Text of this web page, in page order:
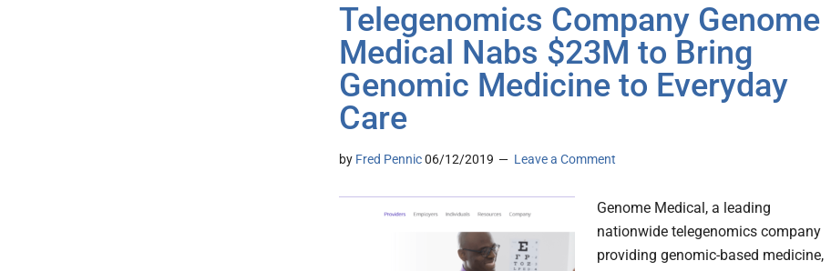
Telegenomics Company Genome
Medical Nabs $23M to Bring
Genomic Medicine to Everyday
Care
by Fred Pennic06/12/2019 Leave a Comment
Genome Medical, a leading
nationwide telegenomics company
providing genomic-based medicine,